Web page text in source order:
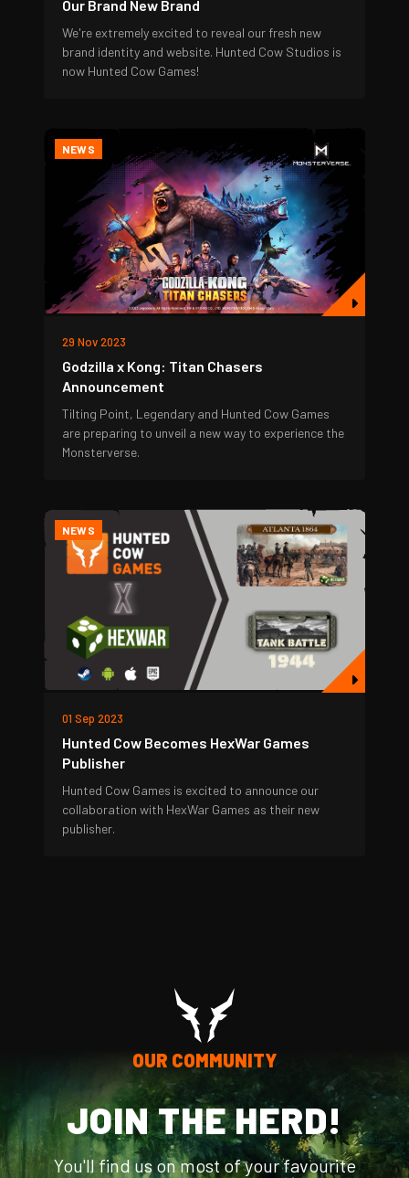
Our Brand New Brand
We're extremely excited to reveal our fresh new
brand identity and website. Hunted Cow Studios is
now Hunted Cow Games!
NEWS
29 Nov 2023
Godzilla x Kong: Titan Chasers
Announcement
Tilting Point, Legendary and Hunted Cow Games
are preparing to unveil a new way to experience the
Monsterverse.
NEWS
01 Sep 2023
Hunted Cow Becomes HexWar Games
Publisher
Hunted Cow Games is excited to announce our
collaboration with HexWar Games as their new
publisher.
OUR COMMUNITY
JOIN THE HERD!
You'll find us on most of your favourite